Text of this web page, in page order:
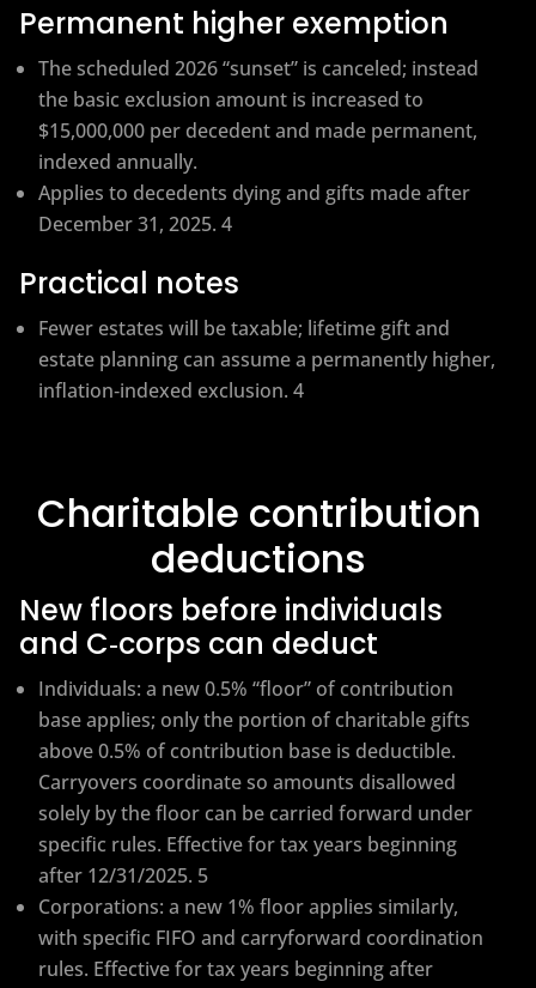
Permanent higher exemption
The scheduled 2026 “sunset” is canceled; instead
the basic exclusion amount is increased to
$15,000,000 per decedent and made permanent,
indexed annually.
Applies to decedents dying and gifts made after
December 31, 2025. 4
Practical notes
Fewer estates will be taxable; lifetime gift and
estate planning can assume a permanently higher,
inflation‑indexed exclusion. 4
Charitable contribution
deductions
New floors before individuals
and C‑corps can deduct
Individuals: a new 0.5% “floor” of contribution
base applies; only the portion of charitable gifts
above 0.5% of contribution base is deductible.
Carryovers coordinate so amounts disallowed
solely by the floor can be carried forward under
specific rules. Effective for tax years beginning
after 12/31/2025. 5
Corporations: a new 1% floor applies similarly,
with specific FIFO and carryforward coordination
rules. Effective for tax years beginning after